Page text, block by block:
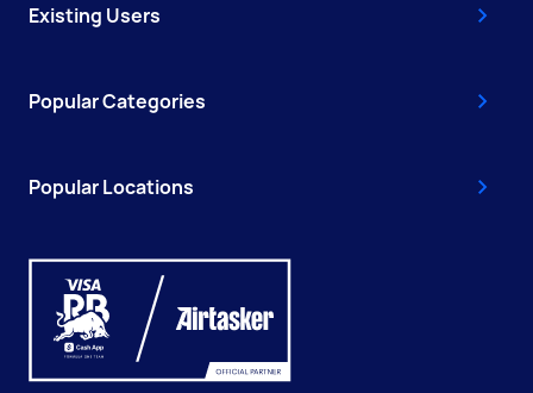
Existing Users
Popular Categories
Popular Locations